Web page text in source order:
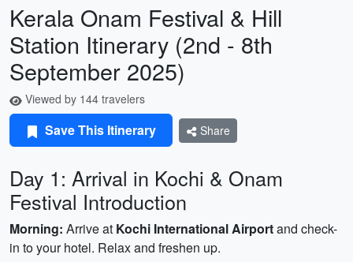
Kerala Onam Festival & Hill
Station Itinerary (2nd - 8th
September 2025)
Viewed by 144 travelers
Save This Itinerary Share
Day 1: Arrival in Kochi & Onam
Festival Introduction
Morning: Arrive at Kochi International Airportand check-
in to your hotel. Relax and freshen up.